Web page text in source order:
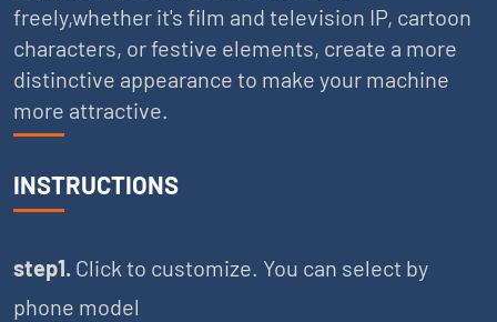
freely,whether it's film and television IP, cartoon
characters, or festive elements, create a more
distinctive appearance to make your machine
more attractive.
INSTRUCTIONS
step1. Click to customize. You can select by
phone model